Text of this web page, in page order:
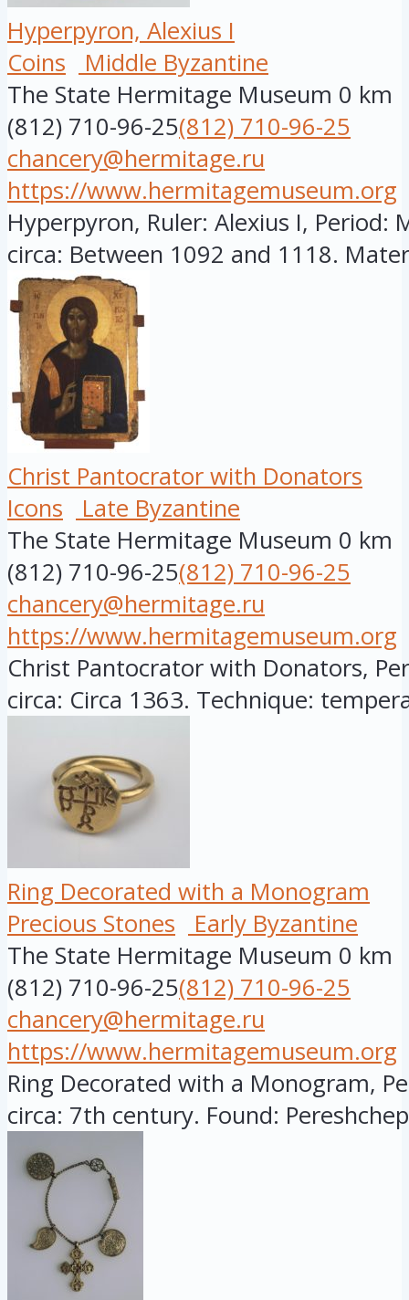
Hyperpyron, Alexius I
Coins
Middle Byzantine
The State Hermitage Museum 0 km
(812) 710-96-25(812) 710-96-25
chancery@hermitage.ru
https://www.hermitagemuseum.org
Hyperpyron, Ruler: Alexius I, Period:
circa: Between 1092 and 1118.
Christ Pantocrator with Donators
Icons
Late Byzantine
The State Hermitage Museum 0 km
(812) 710-96-25(812) 710-96-25
chancery@hermitage.ru
https://www.hermitagemuseum.org
Christ Pantocrator with Donators,
circa: Circa 1363. Technique:
Ring Decorated with a Monogram
Precious Stones
Early Byzantine
The State Hermitage Museum 0 km
(812) 710-96-25(812) 710-96-25
chancery@hermitage.ru
https://www.hermitagemuseum.org
Ring Decorated with a Monogram,
circa: 7th century. Found: